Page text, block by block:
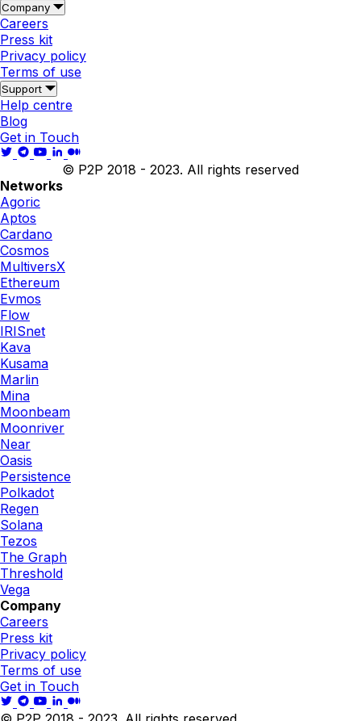
Company
Careers
Press kit
Privacy policy
Terms of use
Support
Help centre
Blog
Get in Touch
© P2P 2018 - 2023. All rights reserved
Networks
Agoric
Aptos
Cardano
Cosmos
MultiversX
Ethereum
Evmos
Flow
IRISnet
Kava
Kusama
Marlin
Mina
Moonbeam
Moonriver
Near
Oasis
Persistence
Polkadot
Regen
Solana
Tezos
The Graph
Threshold
Vega
Company
Careers
Press kit
Privacy policy
Terms of use
Get in Touch